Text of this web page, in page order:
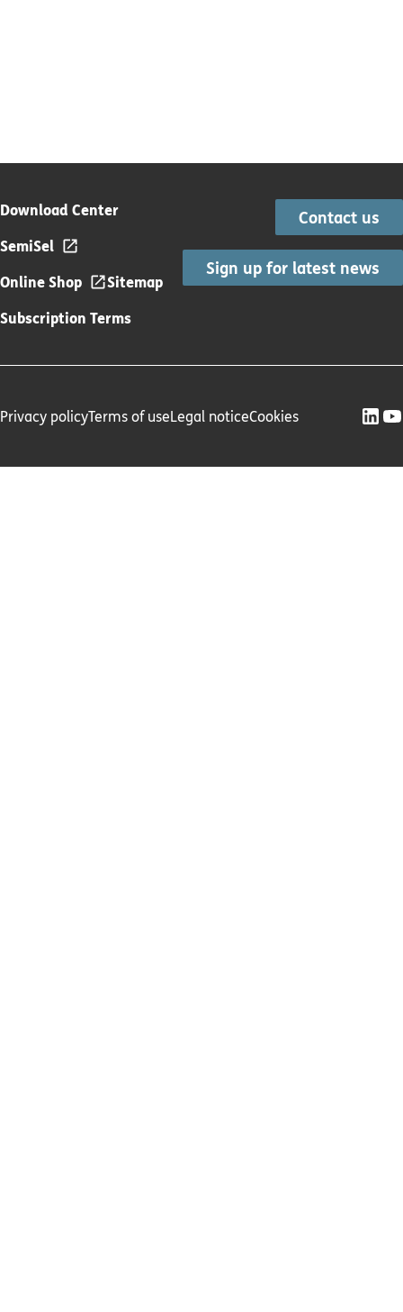
Download Center
SemiSel
Online Shop
Sitemap
Subscription Terms
Contact us
Sign up for latest news
Privacy policyTerms of useLegal noticeCookies